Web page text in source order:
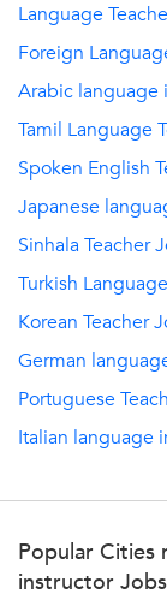
Language
Foreign
Arabic language
Tamil Language
Spoken English
Japanese
Sinhala Teacher
Turkish
Korean Teacher
German
Portuguese
Italian language
Popular Cities
instructor Jobs